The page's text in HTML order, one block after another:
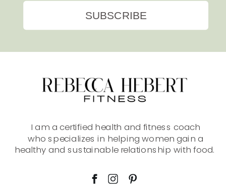
SUBSCRIBE
I am a certified health and fitness coach
who specializes in helping women gain a
healthy and sustainable relationship with food.